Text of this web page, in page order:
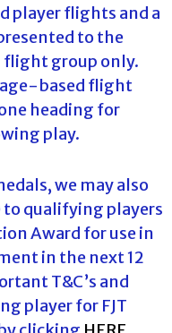
player flights and a
to the
flight group only.
age-based flight
heading for
play.
we may also
to qualifying players
Award for use in
in the next 12
T&C’s and
player for FJT